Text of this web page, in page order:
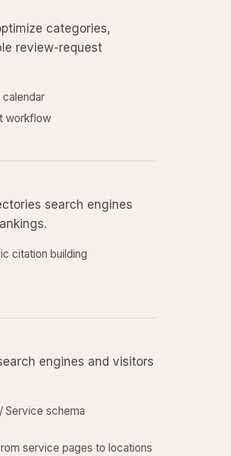
categories,
review-request
workflow
search engines
citation building
engines and visitors
Service schema
service pages to locations